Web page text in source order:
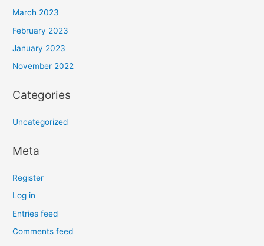
March 2023
February 2023
January 2023
November 2022
Categories
Uncategorized
Meta
Register
Log in
Entries feed
Comments feed